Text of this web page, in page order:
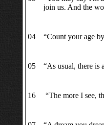
join us. And the
04 “Count your age
05 “As usual, there is
16 “The more I see,